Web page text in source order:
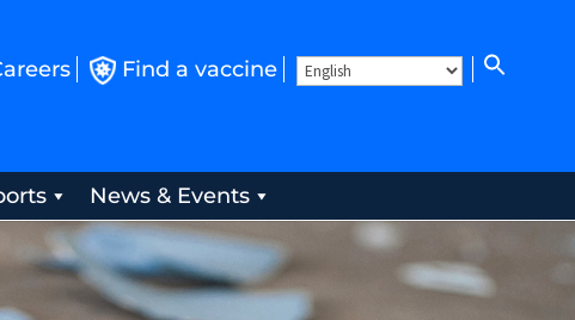
Find a vaccine
News & Events